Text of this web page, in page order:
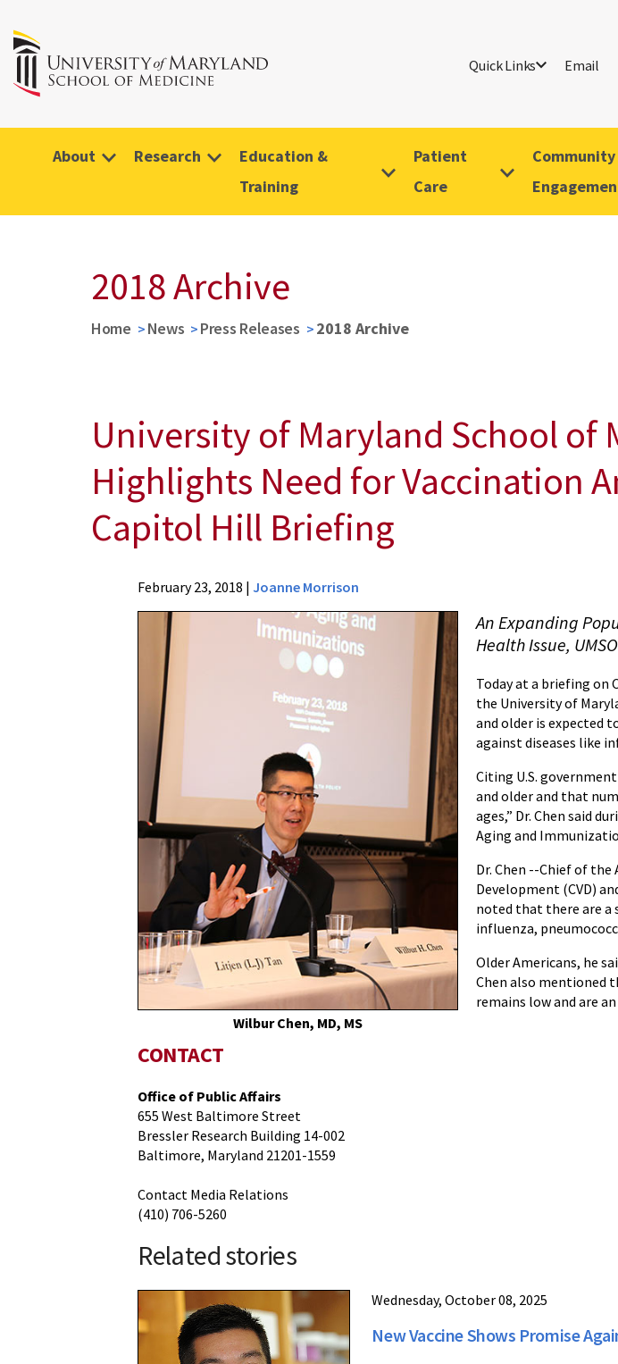
Quick Links Email
About Research
Education &
Training
Patient
Care
Community
2018 Archive
Home News Press Releases 2018 Archive
University of Maryland School of
Highlights Need for Vaccination
Capitol Hill Briefing
University
Medicine
Vaccine
Vaccination
Among
February 23, 2018 |Joanne Morrison
Wilbur Chen, MD, MS
An Expanding
Health Issue,
Today at a briefing on
the University of
and older is expected
against diseases like
Citing U.S.
and older and that
ages,” Dr. Chen said
Aging and
Dr. Chen --Chief of the
Development (CVD)
noted that there are a
influenza,
Older Americans, he
Chen also mentioned
remains low and are
CONTACT
Office of Public Affairs
655 West Baltimore Street
Bressler Research Building 14-002
Baltimore, Maryland 21201-1559
Contact Media Relations
(410) 706-5260
Related stories
Wednesday, October 08, 2025
New Vaccine Shows Promise